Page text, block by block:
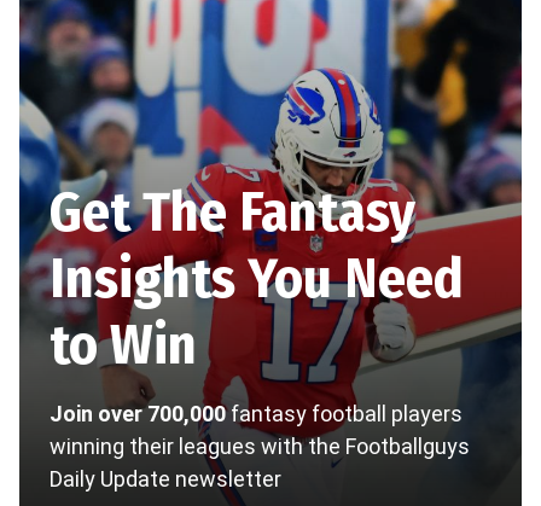
Get The Fantasy
Insights You Need
to Win
Join over 700,000fantasy football players
winning their leagues with the Footballguys
Daily Update newsletter